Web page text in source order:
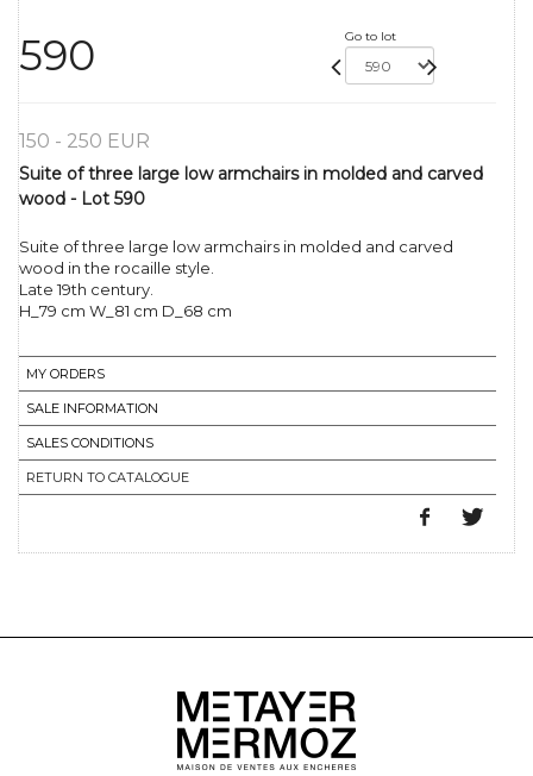
590 Go to lot
150 - 250 EUR
Suite of three large low armchairs in molded and carved
wood - Lot 590
Suite of three large low armchairs in molded and carved
wood in the rocaille style.
Late 19th century.
H_79 cm W_81 cm D_68 cm
MY ORDERS
SALE INFORMATION
SALES CONDITIONS
RETURN TO CATALOGUE